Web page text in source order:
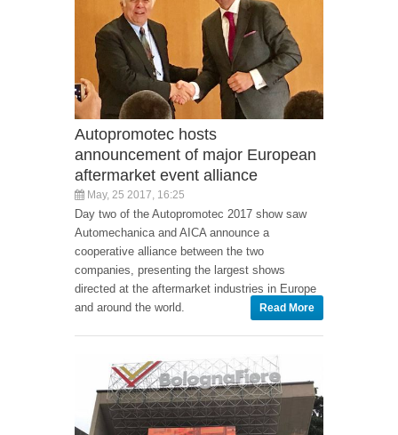
Autopromotec hosts
announcement of major European
aftermarket event alliance
May, 25 2017, 16:25
Day two of the Autopromotec 2017 show saw
Automechanica and AICA announce a
cooperative alliance between the two
companies, presenting the largest shows
directed at the aftermarket industries in Europe
and around the world.
Read More